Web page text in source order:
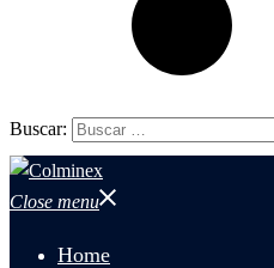
Buscar:
Close menu
Home